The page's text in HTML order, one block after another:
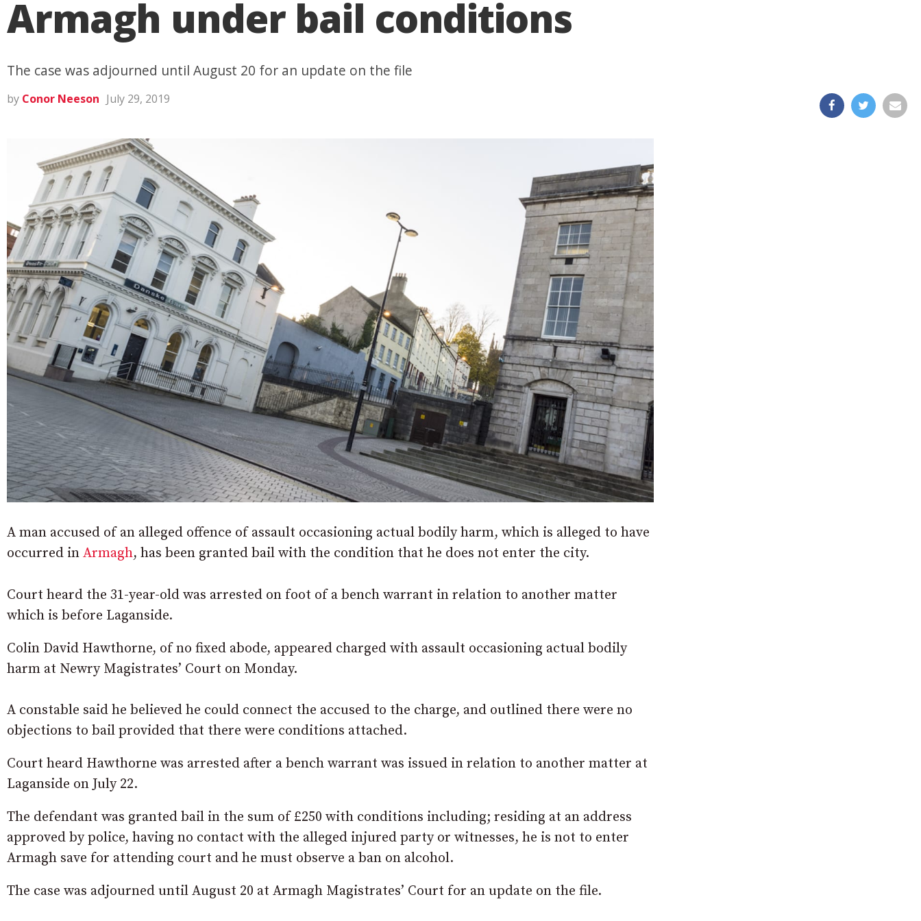
Armagh under bail conditions
The case was adjourned until August 20 for an update on the file
by Conor Neeson July 29, 2019
A man accused of an alleged offence of assault occasioning actual bodily harm, which is alleged to have
occurred in Armagh, has been granted bail with the condition that he does not enter the city.
Court heard the 31-year-old was arrested on foot of a bench warrant in relation to another matter
which is before Laganside.
Colin David Hawthorne, of no fixed abode, appeared charged with assault occasioning actual bodily
harm at Newry Magistrates’ Court on Monday.
A constable said he believed he could connect the accused to the charge, and outlined there were no
objections to bail provided that there were conditions attached.
Court heard Hawthorne was arrested after a bench warrant was issued in relation to another matter at
Laganside on July 22.
The defendant was granted bail in the sum of £250 with conditions including; residing at an address
approved by police, having no contact with the alleged injured party or witnesses, he is not to enter
Armagh save for attending court and he must observe a ban on alcohol.
The case was adjourned until August 20 at Armagh Magistrates’ Court for an update on the file.